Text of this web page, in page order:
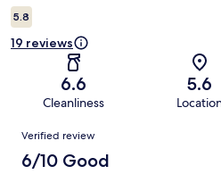
5.8
19 reviews
6.6
Cleanliness
5.6
Reviews
Verified review
6/10 Good